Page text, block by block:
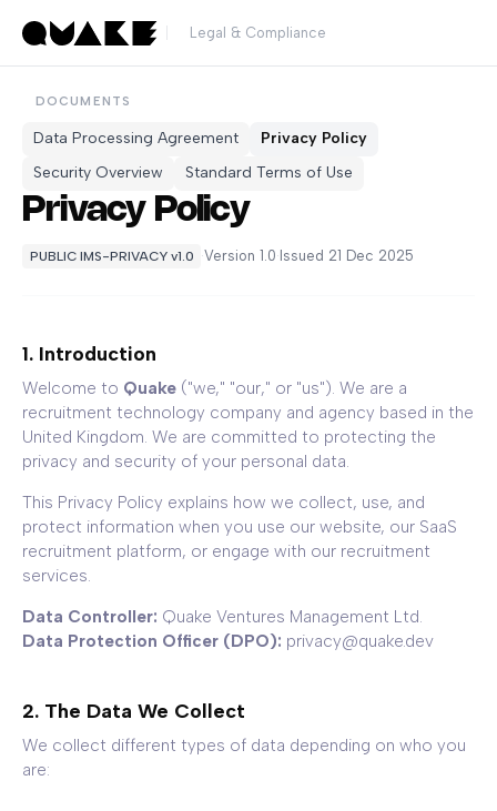
Legal & Compliance
DOCUMENTS
Data Processing Agreement
Privacy Policy
Security Overview
Standard Terms of Use
Privacy Policy
PUBLIC IMS-PRIVACY v1.0 ·Version 1.0· Issued 21 Dec 2025
1. Introduction
Welcome to Quake ("we," "our," or "us"). We are a
recruitment technology company and agency based in the
United Kingdom. We are committed to protecting the
privacy and security of your personal data.
This Privacy Policy explains how we collect, use, and
protect information when you use our website, our SaaS
recruitment platform, or engage with our recruitment
services.
Data Controller: Quake Ventures Management Ltd.
Data Protection Officer (DPO): privacy@quake.dev
2. The Data We Collect
We collect different types of data depending on who you
are: